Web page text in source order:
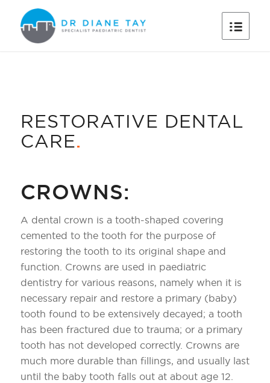
RESTORATIVE DENTAL
CARE.
CROWNS:
A dental crown is a tooth-shaped covering
cemented to the tooth for the purpose of
restoring the tooth to its original shape and
function. Crowns are used in paediatric
dentistry for various reasons, namely when it is
necessary repair and restore a primary (baby)
tooth found to be extensively decayed; a tooth
has been fractured due to trauma; or a primary
tooth has not developed correctly. Crowns are
much more durable than fillings, and usually last
until the baby tooth falls out at about age 12.